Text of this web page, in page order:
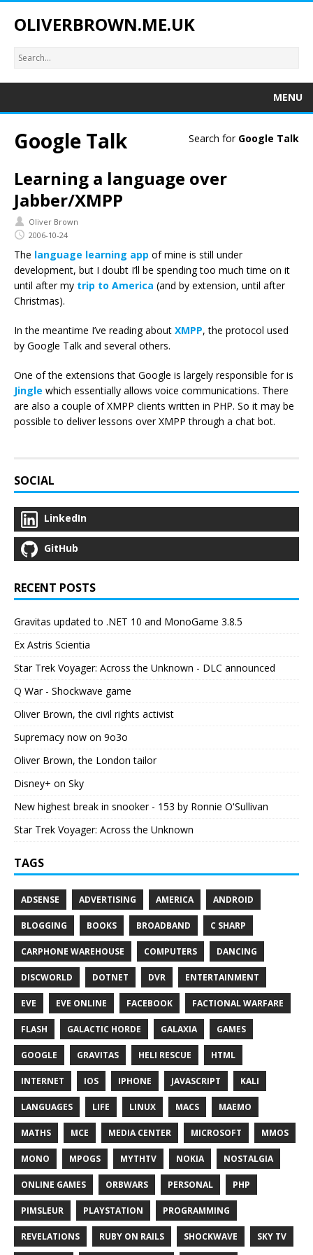
OLIVERBROWN.ME.UK
MENU
Search for Google Talk
Google Talk
Learning a language over
Jabber/XMPP
Oliver Brown
2006-10-24
The language learning app of mine is still under
development, but I doubt I’ll be spending too much time on it
until after my trip to America (and by extension, until after
Christmas).
In the meantime I’ve reading about XMPP, the protocol used
by Google Talk and several others.
One of the extensions that Google is largely responsible for is
Jingle which essentially allows voice communications. There
are also a couple of XMPP clients written in PHP. So it may be
possible to deliver lessons over XMPP through a chat bot.
SOCIAL
LinkedIn
GitHub
RECENT POSTS
Gravitas updated to .NET 10 and MonoGame 3.8.5
Ex Astris Scientia
Star Trek Voyager: Across the Unknown - DLC announced
Q War - Shockwave game
Oliver Brown, the civil rights activist
Supremacy now on 9o3o
Oliver Brown, the London tailor
Disney+ on Sky
New highest break in snooker - 153 by Ronnie O'Sullivan
Star Trek Voyager: Across the Unknown
TAGS
ADSENSE ADVERTISING AMERICA ANDROID
BLOGGING BOOKS BROADBAND C SHARP
CARPHONE WAREHOUSE COMPUTERS DANCING
DISCWORLD DOTNET DVR ENTERTAINMENT
EVE EVE ONLINE FACEBOOK FACTIONAL WARFARE
FLASH GALACTIC HORDE GALAXIA GAMES
GOOGLE GRAVITAS HELI RESCUE HTML
INTERNET IOS IPHONE JAVASCRIPT KALI
LANGUAGES LIFE LINUX MACS MAEMO
MATHS MCE MEDIA CENTER MICROSOFT MMOS
MONO MPOGS MYTHTV NOKIA NOSTALGIA
ONLINE GAMES ORBWARS PERSONAL PHP
PIMSLEUR PLAYSTATION PROGRAMMING
REVELATIONS RUBY ON RAILS SHOCKWAVE SKY TV